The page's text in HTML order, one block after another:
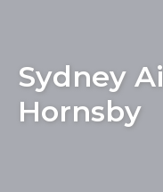
Sydney
Hornsby